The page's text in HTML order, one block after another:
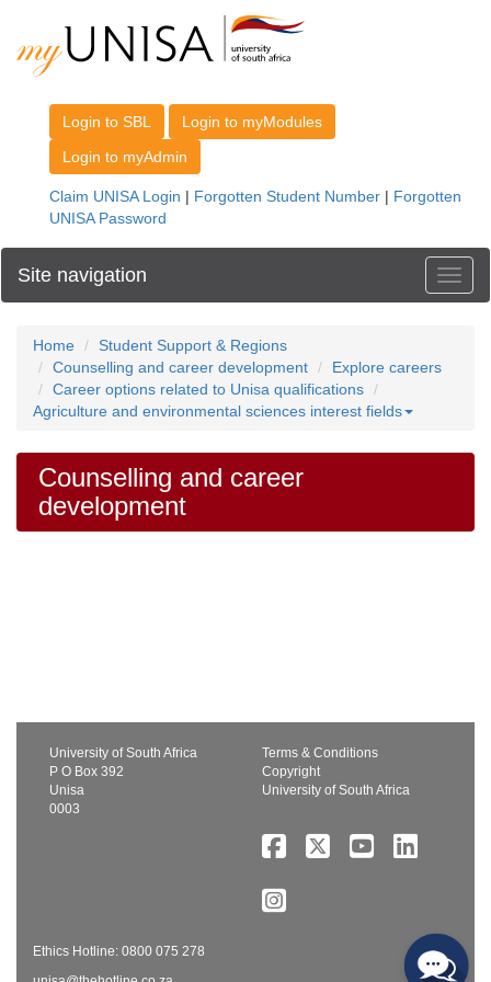
Site navigation
Home
Student Support & Regions
Counselling and career development
Explore careers
Career options related to Unisa qualifications
Agriculture and environmental sciences interest fields
Counselling and career
development
University of South Africa
P O Box 392
Unisa
0003
Terms & Conditions
Copyright
University of South Africa
Ethics Hotline: 0800 075 278